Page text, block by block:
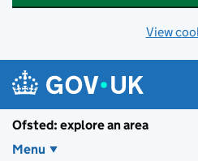
View
Ofsted: explore an area
Menu